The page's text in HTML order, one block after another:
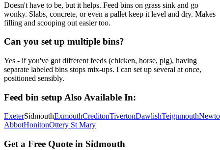
Doesn't have to be, but it helps. Feed bins on grass sink and go
wonky. Slabs, concrete, or even a pallet keep it level and dry. Makes
filling and scooping out easier too.
Can you set up multiple bins?
Yes - if you've got different feeds (chicken, horse, pig), having
separate labeled bins stops mix-ups. I can set up several at once,
positioned sensibly.
Feed bin setup Also Available In:
ExeterSidmouthExmouthCreditonTivertonDawlishTeignmouth
AbbotHonitonOttery St Mary
Get a Free Quote in Sidmouth